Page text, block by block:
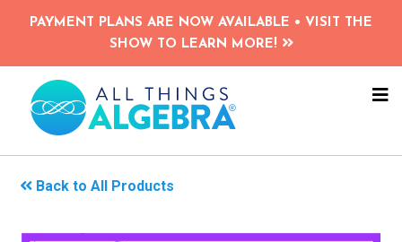
Skip
content
PAYMENT PLANS ARE NOW AVAILABLE • VISIT THE
SHOW TO LEARN MORE!
Back to All Products